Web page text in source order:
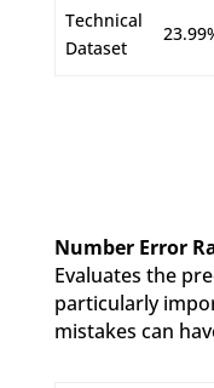
Technical
Dataset
Number Error
Evaluates the
particularly
mistakes can